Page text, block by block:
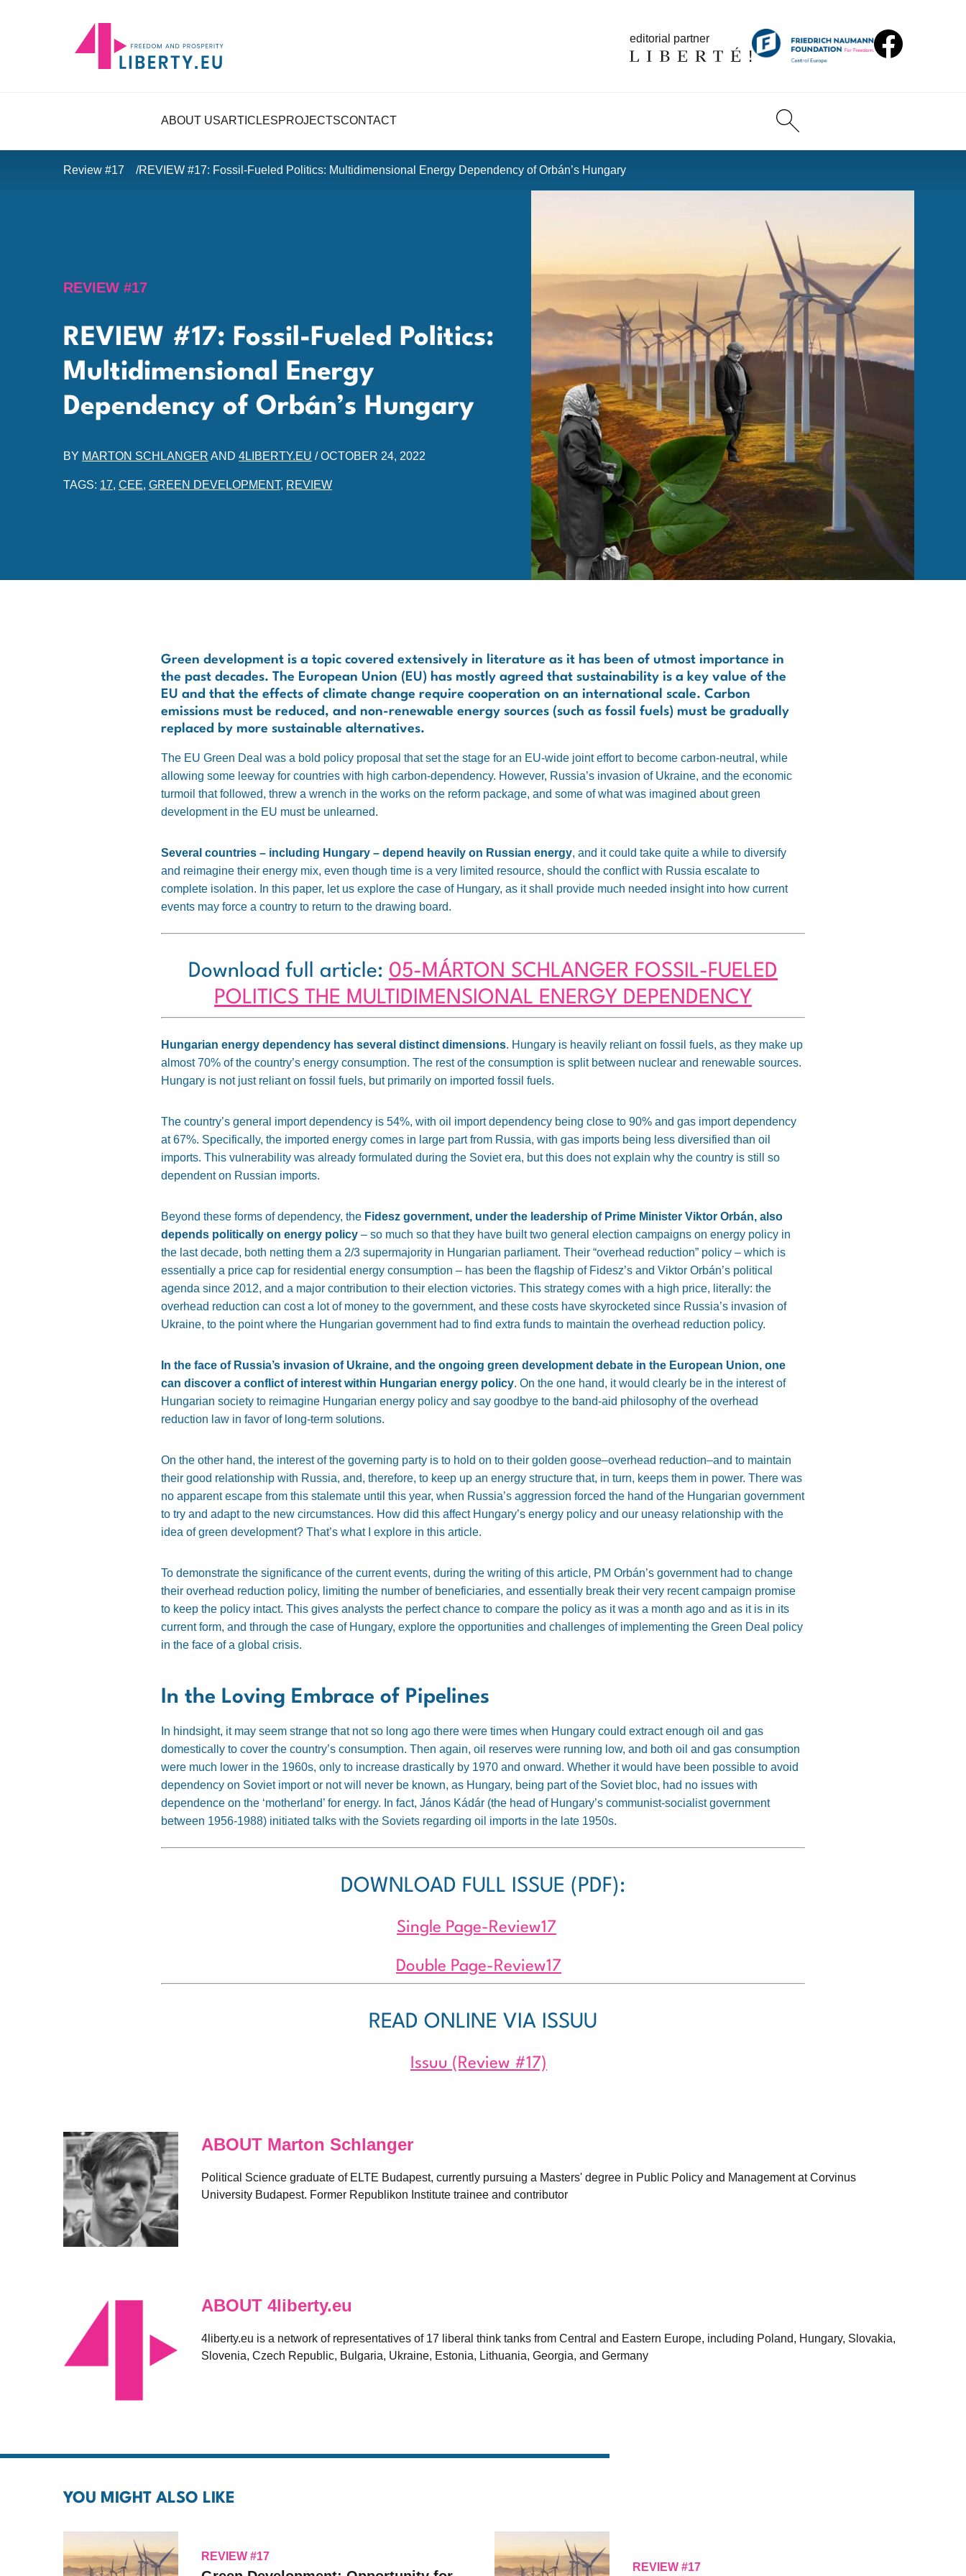
editorial partner
ABOUT USARTICLESPROJECTSCONTACT
Review #17 REVIEW #17: Fossil-Fueled Politics: Multidimensional Energy Dependency of Orbán’s Hungary
REVIEW #17
REVIEW #17: Fossil-Fueled Politics:
Multidimensional Energy
Dependency of Orbán’s Hungary
BY MARTON SCHLANGER AND 4LIBERTY.EU /OCTOBER 24, 2022
TAGS: 17, CEE, GREEN DEVELOPMENT, REVIEW
Green development is a topic covered extensively in literature as it has been of utmost importance in
the past decades. The European Union (EU) has mostly agreed that sustainability is a key value of the
EU and that the effects of climate change require cooperation on an international scale. Carbon
emissions must be reduced, and non-renewable energy sources (such as fossil fuels) must be gradually
replaced by more sustainable alternatives.
The EU Green Deal was a bold policy proposal that set the stage for an EU-wide joint effort to become carbon-neutral, while
allowing some leeway for countries with high carbon-dependency. However, Russia’s invasion of Ukraine, and the economic
turmoil that followed, threw a wrench in the works on the reform package, and some of what was imagined about green
development in the EU must be unlearned.
Several countries – including Hungary – depend heavily on Russian energy, and it could take quite a while to diversify
and reimagine their energy mix, even though time is a very limited resource, should the conflict with Russia escalate to
complete isolation. In this paper, let us explore the case of Hungary, as it shall provide much needed insight into how current
events may force a country to return to the drawing board.
Download full article: 05-MÁRTON SCHLANGER FOSSIL-FUELED
POLITICS THE MULTIDIMENSIONAL ENERGY DEPENDENCY
Hungarian energy dependency has several distinct dimensions. Hungary is heavily reliant on fossil fuels, as they make up
almost 70% of the country’s energy consumption. The rest of the consumption is split between nuclear and renewable sources.
Hungary is not just reliant on fossil fuels, but primarily on imported fossil fuels.
The country’s general import dependency is 54%, with oil import dependency being close to 90% and gas import dependency
at 67%. Specifically, the imported energy comes in large part from Russia, with gas imports being less diversified than oil
imports. This vulnerability was already formulated during the Soviet era, but this does not explain why the country is still so
dependent on Russian imports.
Beyond these forms of dependency, the Fidesz government, under the leadership of Prime Minister Viktor Orbán, also
depends politically on energy policy – so much so that they have built two general election campaigns on energy policy in
the last decade, both netting them a 2/3 supermajority in Hungarian parliament. Their “overhead reduction” policy – which is
essentially a price cap for residential energy consumption – has been the flagship of Fidesz’s and Viktor Orbán’s political
agenda since 2012, and a major contribution to their election victories. This strategy comes with a high price, literally: the
overhead reduction can cost a lot of money to the government, and these costs have skyrocketed since Russia’s invasion of
Ukraine, to the point where the Hungarian government had to find extra funds to maintain the overhead reduction policy.
In the face of Russia’s invasion of Ukraine, and the ongoing green development debate in the European Union, one
can discover a conflict of interest within Hungarian energy policy. On the one hand, it would clearly be in the interest of
Hungarian society to reimagine Hungarian energy policy and say goodbye to the band-aid philosophy of the overhead
reduction law in favor of long-term solutions.
On the other hand, the interest of the governing party is to hold on to their golden goose–overhead reduction–and to maintain
their good relationship with Russia, and, therefore, to keep up an energy structure that, in turn, keeps them in power. There was
no apparent escape from this stalemate until this year, when Russia’s aggression forced the hand of the Hungarian government
to try and adapt to the new circumstances. How did this affect Hungary’s energy policy and our uneasy relationship with the
idea of green development? That’s what I explore in this article.
To demonstrate the significance of the current events, during the writing of this article, PM Orbán’s government had to change
their overhead reduction policy, limiting the number of beneficiaries, and essentially break their very recent campaign promise
to keep the policy intact. This gives analysts the perfect chance to compare the policy as it was a month ago and as it is in its
current form, and through the case of Hungary, explore the opportunities and challenges of implementing the Green Deal policy
in the face of a global crisis.
In the Loving Embrace of Pipelines
In hindsight, it may seem strange that not so long ago there were times when Hungary could extract enough oil and gas
domestically to cover the country’s consumption. Then again, oil reserves were running low, and both oil and gas consumption
were much lower in the 1960s, only to increase drastically by 1970 and onward. Whether it would have been possible to avoid
dependency on Soviet import or not will never be known, as Hungary, being part of the Soviet bloc, had no issues with
dependence on the ‘motherland’ for energy. In fact, János Kádár (the head of Hungary’s communist-socialist government
between 1956-1988) initiated talks with the Soviets regarding oil imports in the late 1950s.
DOWNLOAD FULL ISSUE (PDF):
Single Page-Review17
Double Page-Review17
READ ONLINE VIA ISSUU
Issuu (Review #17)
ABOUT Marton Schlanger
Political Science graduate of ELTE Budapest, currently pursuing a Masters' degree in Public Policy and Management at Corvinus
University Budapest. Former Republikon Institute trainee and contributor
ABOUT 4liberty.eu
4liberty.eu is a network of representatives of 17 liberal think tanks from Central and Eastern Europe, including Poland, Hungary, Slovakia,
Slovenia, Czech Republic, Bulgaria, Ukraine, Estonia, Lithuania, Georgia, and Germany
YOU MIGHT ALSO LIKE
REVIEW #17
REVIEW #17